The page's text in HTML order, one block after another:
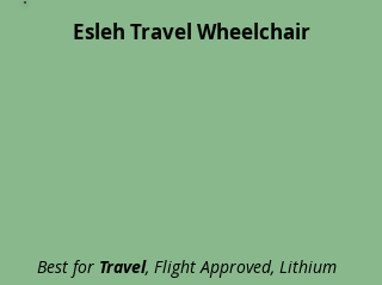
Esleh Travel Wheelchair
Best for Travel, Flight Approved, Lithium